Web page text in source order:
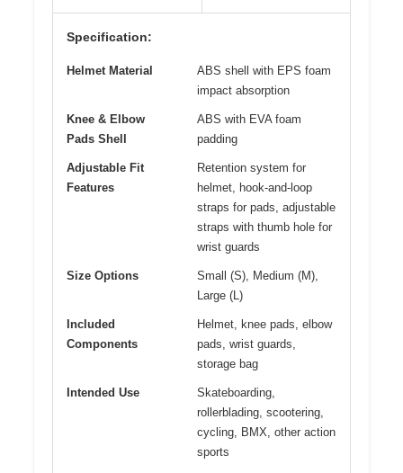
Specification:
Helmet Material
ABS shell with EPS foam
impact absorption
Knee & Elbow
Pads Shell
ABS with EVA foam
padding
Adjustable Fit
Features
Retention system for
helmet, hook-and-loop
straps for pads, adjustable
straps with thumb hole for
wrist guards
Size Options
Small (S), Medium (M),
Large (L)
Included
Components
Helmet, knee pads, elbow
pads, wrist guards,
storage bag
Intended Use
Skateboarding,
rollerblading, scootering,
cycling, BMX, other action
sports